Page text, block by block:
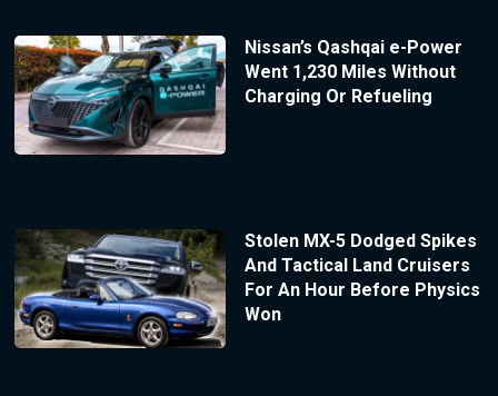
Nissan’s Qashqai e-Power
Went 1,230 Miles Without
Charging Or Refueling
Stolen MX-5 Dodged Spikes
And Tactical Land Cruisers
For An Hour Before Physics
Won